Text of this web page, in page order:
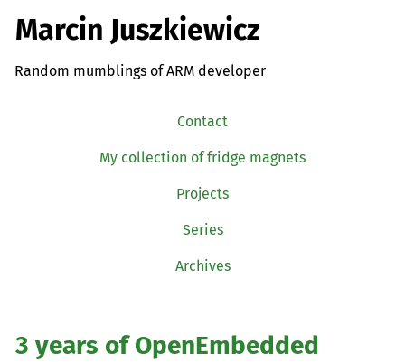
Marcin Juszkiewicz
Random mumblings of ARM developer
Contact
My collection of fridge magnets
Projects
Series
Archives
3 years of OpenEmbedded